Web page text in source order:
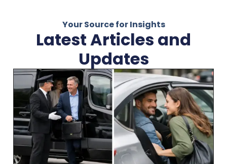
Your Source for Insights
Latest Articles and
Updates